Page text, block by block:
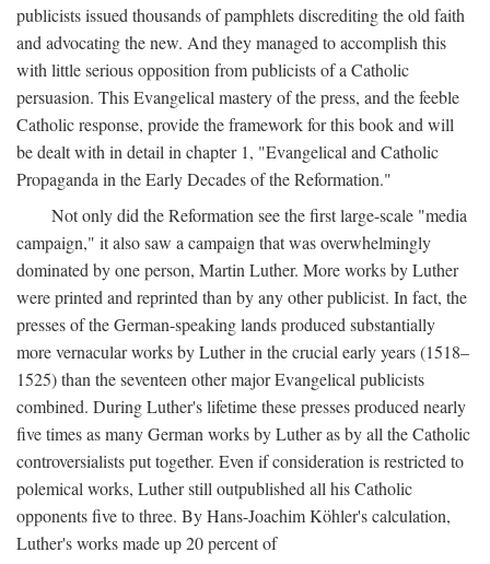
publicists issued thousands of pamphlets discrediting the old faith
and advocating the new. And they managed to accomplish this
with little serious opposition from publicists of a Catholic
persuasion. This Evangelical mastery of the press, and the feeble
Catholic response, provide the framework for this book and will
be dealt with in detail in chapter 1, "Evangelical and Catholic
Propaganda in the Early Decades of the Reformation."
Not only did the Reformation see the first large-scale "media
campaign," it also saw a campaign that was overwhelmingly
dominated by one person, Martin Luther. More works by Luther
were printed and reprinted than by any other publicist. In fact, the
presses of the German-speaking lands produced substantially
more vernacular works by Luther in the crucial early years (1518–
1525) than the seventeen other major Evangelical publicists
combined. During Luther's lifetime these presses produced nearly
five times as many German works by Luther as by all the Catholic
controversialists put together. Even if consideration is restricted to
polemical works, Luther still outpublished all his Catholic
opponents five to three. By Hans-Joachim Köhler's calculation,
Luther's works made up 20 percent of